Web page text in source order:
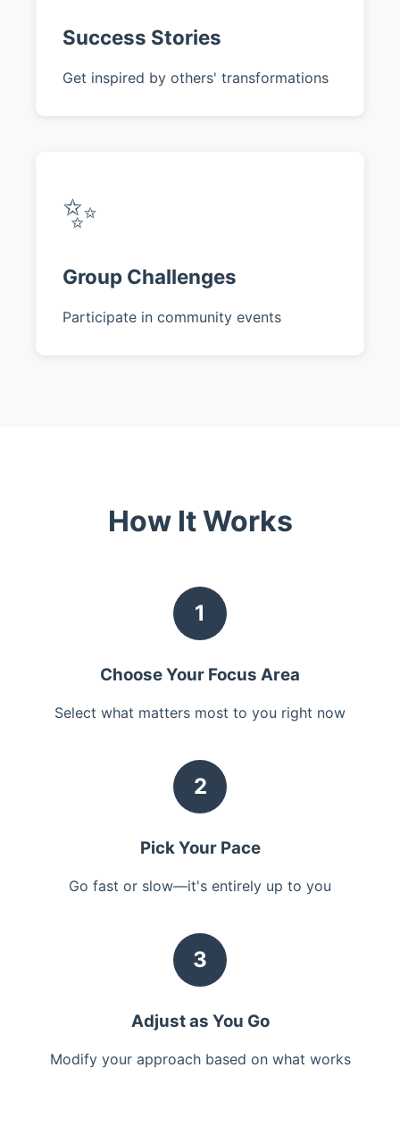
Success Stories
Get inspired by others' transformations
✨
Group Challenges
Participate in community events
How It Works
1
Choose Your Focus Area
Select what matters most to you right now
2
Pick Your Pace
Go fast or slow—it's entirely up to you
3
Adjust as You Go
Modify your approach based on what works